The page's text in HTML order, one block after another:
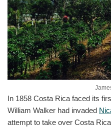
In 1858 Costa Rica faced its
William Walker had invaded
attempt to take over Costa